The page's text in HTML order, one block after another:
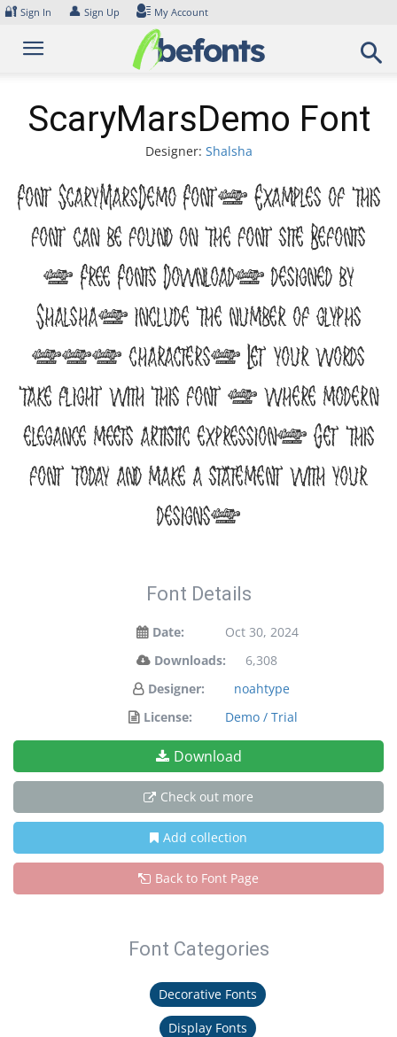
Skip
content
🔐 Sign In 👤 Sign Up My Account
ScaryMarsDemo Font
Designer: Shalsha
Font ScaryMarsDemo Font. Examples of this
font can be found on the font site Befonts
– Free Fonts Download, designed by
Shalsha, include the number of glyphs
194 characters. Let your words
take flight with this font — where modern
elegance meets artistic expression. Get this
font today and make a statement with your
designs!
Font Details
Date:
Oct 30, 2024
Downloads:
6,308
Designer:
noahtype
License:
Demo / Trial
Download
Check out more
Add collection
Back to Font Page
Font Categories
Decorative Fonts
Display Fonts